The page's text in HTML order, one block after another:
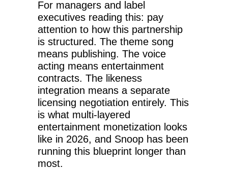
For managers and label
executives reading this: pay
attention to how this partnership
is structured. The theme song
means publishing. The voice
acting means entertainment
contracts. The likeness
integration means a separate
licensing negotiation entirely. This
is what multi-layered
entertainment monetization looks
like in 2026, and Snoop has been
running this blueprint longer than
most.